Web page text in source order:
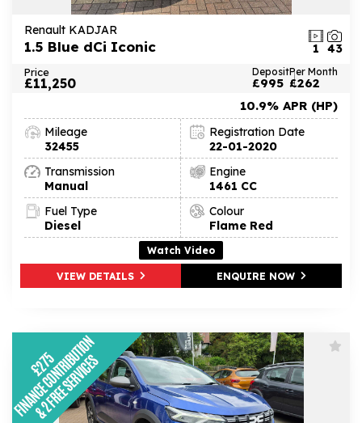
Renault KADJAR
1.5 Blue dCi Iconic 43
1
Price
£11,250
Deposit
£995
Per Month
£262
10.9% APR (HP)
Mileage
32455
Registration Date
22-01-2020
Transmission
Manual
Engine
1461 CC
Fuel Type
Diesel
Colour
Flame Red
Watch Video
VIEW DETAILS ENQUIRE NOW